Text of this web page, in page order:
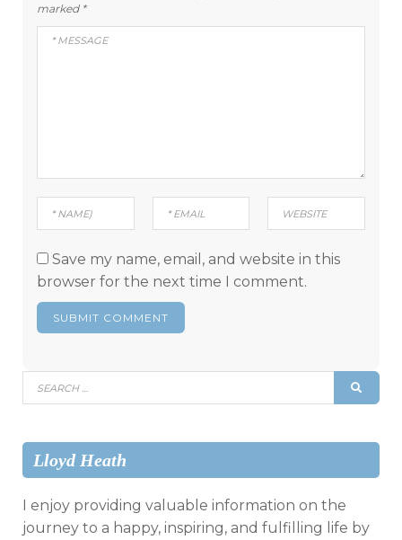
marked *
Save my name, email, and website in this
browser for the next time I comment.
Search
for:
Lloyd Heath
I enjoy providing valuable information on the
journey to a happy, inspiring, and fulfilling life by